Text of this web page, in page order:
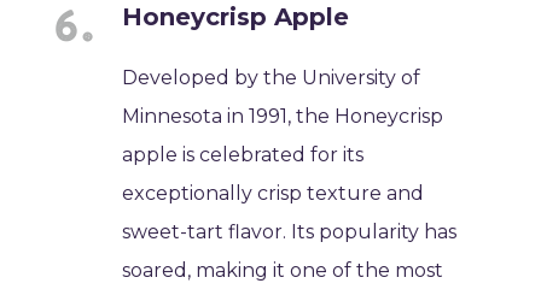
Honeycrisp Apple
Developed by the University of
Minnesota in 1991, the Honeycrisp
apple is celebrated for its
exceptionally crisp texture and
sweet-tart flavor. Its popularity has
soared, making it one of the most